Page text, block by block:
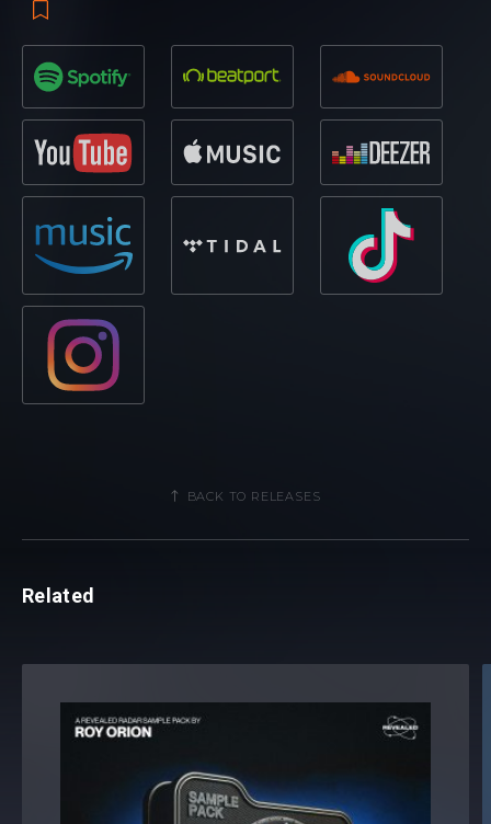
from the get-go, it’s explosive sound swirls through with the
ferocity of a Category A typhoon, hard- hitting and ear-
splitting drums and bass launching an assault on the
senses. With a melodic, trance-like breakdown that explores
feelings of euphoria, the release soon ascends in to cosmic
spaces with melodies that dance across the track,
energetic, volcanic and intense, showcasing the peak of
both artists talents at their very best.
BACK TO RELEASES
Related